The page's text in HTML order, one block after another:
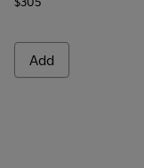
Add